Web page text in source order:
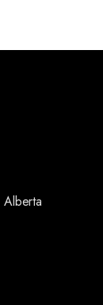
Alberta